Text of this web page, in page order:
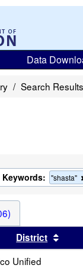
Data
Search Results
Keywords: "shasta"
by this header
District
Unified